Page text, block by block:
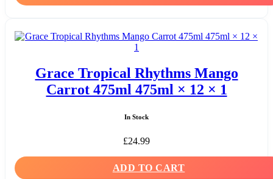
Grace Tropical Rhythms Mango
Carrot 475ml 475ml × 12 × 1
In Stock
£24.99
ADD TO CART